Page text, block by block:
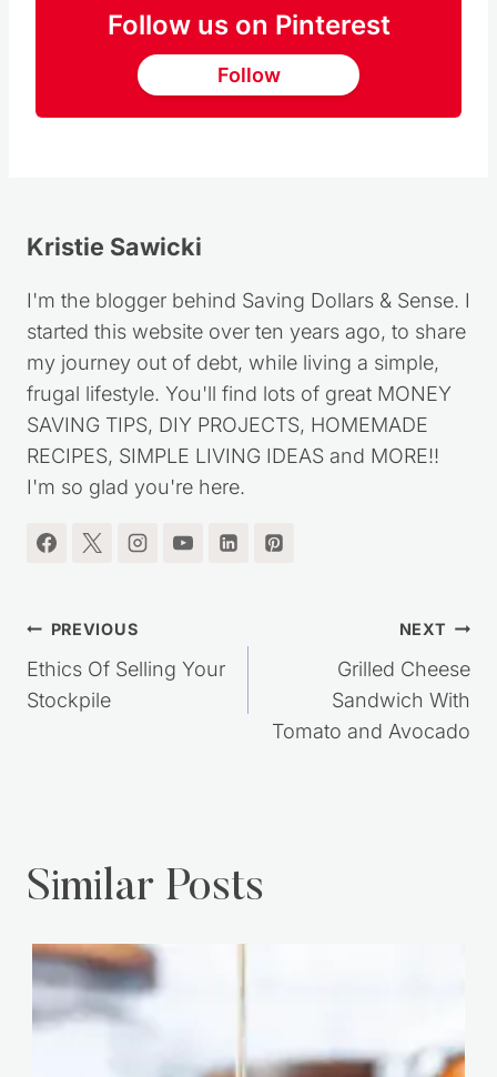
Follow us on Pinterest
Follow
Kristie Sawicki
I'm the blogger behind Saving Dollars & Sense. I
started this website over ten years ago, to share
my journey out of debt, while living a simple,
frugal lifestyle. You'll find lots of great MONEY
SAVING TIPS, DIY PROJECTS, HOMEMADE
RECIPES, SIMPLE LIVING IDEAS and MORE!!
I'm so glad you're here.
Post
navigation
PREVIOUS
Ethics Of Selling Your
Stockpile
NEXT
Grilled Cheese
Sandwich With
Tomato and Avocado
Similar Posts